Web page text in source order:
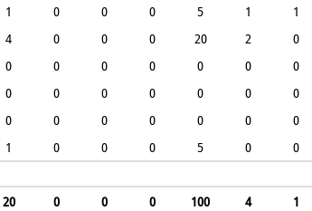
1 0 0 0 5 1
1
4 0 0 0 20 2
0
0 0 0 0 0 0
0
0 0 0 0 0 0
0
0 0 0 0 0 0
0
1 0 0 0 5 0
0
20 0 0 0 100 4 1